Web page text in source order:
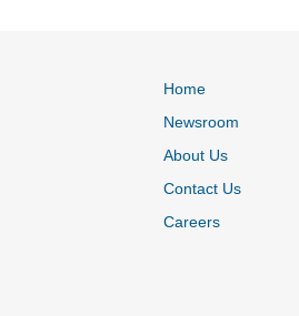
Home
Newsroom
About Us
Contact Us
Careers